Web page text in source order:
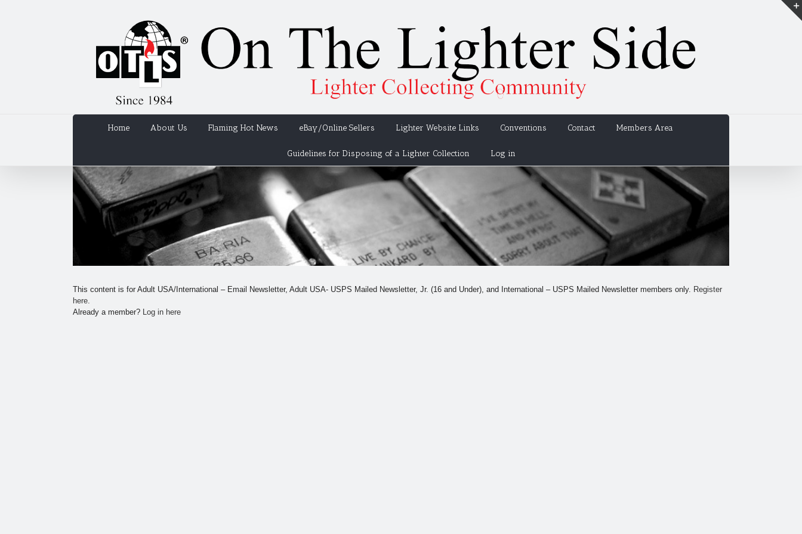
Home About Us Flaming Hot News eBay/Online Sellers Lighter Website Links Conventions Contact Members Area
Guidelines for Disposing of a Lighter Collection Log in
This content is for Adult USA/International – Email Newsletter, Adult USA- USPS Mailed Newsletter, Jr. (16 and Under), and International – USPS Mailed Newsletter members only. Register
here
Already a member? Log in here